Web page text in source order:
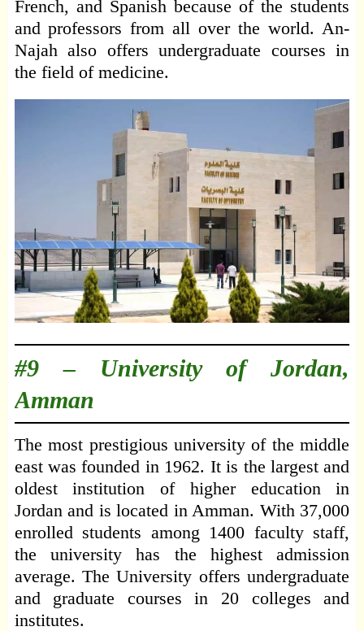
French, and Spanish because of the students
and professors from all over the world. An-
Najah also offers undergraduate courses in
the field of medicine.
#9 – University of Jordan,
Amman
The most prestigious university of the middle
east was founded in 1962. It is the largest and
oldest institution of higher education in
Jordan and is located in Amman. With 37,000
enrolled students among 1400 faculty staff,
the university has the highest admission
average. The University offers undergraduate
and graduate courses in 20 colleges and
institutes.